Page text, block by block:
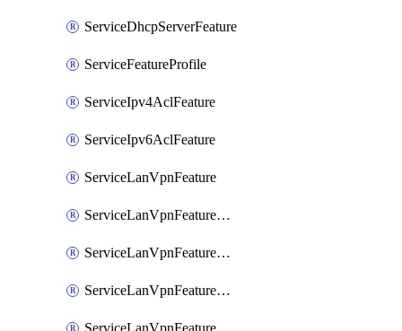
ServiceDhcpServerFeature
ServiceFeatureProfile
ServiceIpv4AclFeature
ServiceIpv6AclFeature
ServiceLanVpnFeature
ServiceLanVpnFeatureAssociateMulticastFeature
ServiceLanVpnFeatureAssociateRoutingBgpFeature
ServiceLanVpnFeatureAssociateRoutingEigrpFeature
ServiceLanVpnFeatureAssociateRoutingOspfFeature